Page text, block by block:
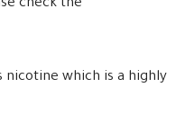
check the
nicotine which is a highly